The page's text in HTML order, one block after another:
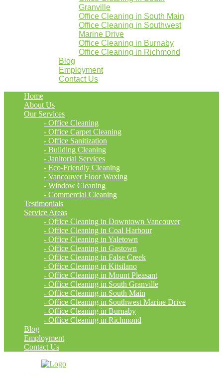
Granville
Office Cleaning in South Main
Office Cleaning in Southwest
Marine Drive
Office Cleaning in Burnaby
Office Cleaning in Richmond
Blog
Employment
Contact Us
Home
About Us
Our Services
- Office Cleaning
- Office Carpet Cleaning
- Office Sanitization
- Building Cleaning
- Janitorial Services
- Eco-Friendly Cleaning
- Vancouver Floor Waxing
- Window Cleaning
- Commercial Cleaning
Testimonials
Service Areas
- Office Cleaning in Downtown Vancouver
- Office Cleaning in Coal Harbour
- Office Cleaning in Yaletown
- Office Cleaning in Gastown
- Office Cleaning in False Creek
- Office Cleaning in Kitsilano
- Office Cleaning in Mount Pleasant
- Office Cleaning in South Granville
- Office Cleaning in South Main
- Office Cleaning in Southwest Marine Drive
- Office Cleaning in Burnaby
- Office Cleaning in Richmond
Blog
Employment
Contact Us